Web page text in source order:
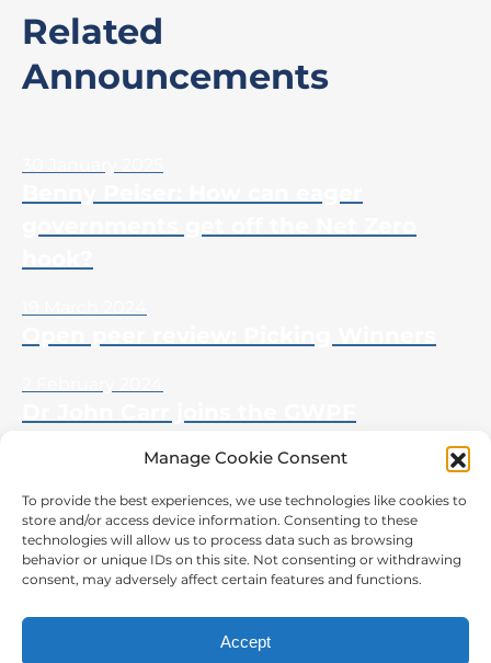
Manage Cookie Consent
To provide the best experiences, we use technologies like cookies to
store and/or access device information. Consenting to these
technologies will allow us to process data such as browsing
behavior or unique IDs on this site. Not consenting or withdrawing
consent, may adversely affect certain features and functions.
Accept
Related
Announcements
CONTACT US
The Global Warming Policy Foundation
London, SW1P 3QL